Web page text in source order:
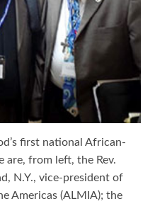
first national African-
are, from left, the Rev.
N.Y., vice-president of
Americas (ALMIA); the